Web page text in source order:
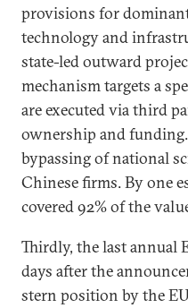
provisions for
technology and
state-led outward
mechanism targets a
are executed via third
ownership and
bypassing of national
Chinese firms. By one
covered 92% of the
Thirdly, the last annual
days after the
stern position by the